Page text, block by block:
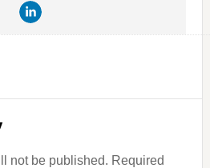
not be published. Required